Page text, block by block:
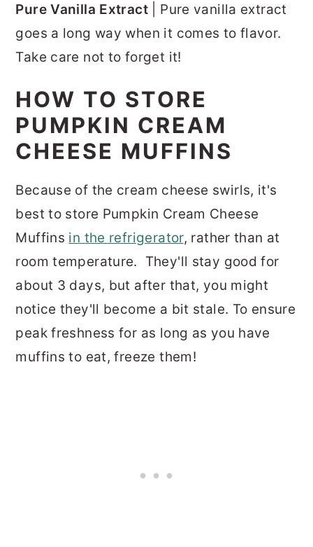
Pure Vanilla Extract
| Pure vanilla extract
goes a long way when it comes to flavor.
Take care not to forget it!
HOW TO STORE
PUMPKIN CREAM
CHEESE MUFFINS
Because of the cream cheese swirls, it's
best to store Pumpkin Cream Cheese
Muffins in the refrigerator, rather than at
room temperature. They'll stay good for
about 3 days, but after that, you might
notice they'll become a bit stale. To ensure
peak freshness for as long as you have
muffins to eat, freeze them!